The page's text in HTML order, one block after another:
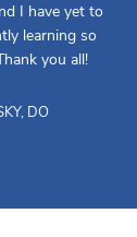
I have yet to
learning so
you all!
DO